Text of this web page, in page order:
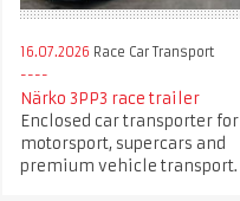
16.07.2026 Race Car Transport
Närko 3PP3 race trailer
Enclosed car transporter for
motorsport, supercars and
premium vehicle transport.